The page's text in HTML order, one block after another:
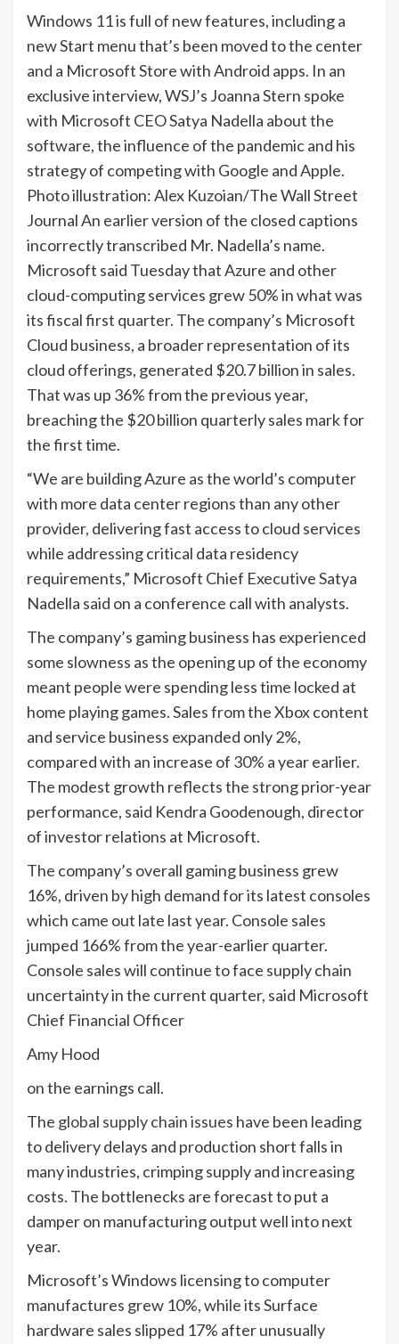
Windows 11 is full of new features, including a
new Start menu that’s been moved to the center
and a Microsoft Store with Android apps. In an
exclusive interview, WSJ’s Joanna Stern spoke
with Microsoft CEO Satya Nadella about the
software, the influence of the pandemic and his
strategy of competing with Google and Apple.
Photo illustration: Alex Kuzoian/The Wall Street
Journal An earlier version of the closed captions
incorrectly transcribed Mr. Nadella’s name.
Microsoft said Tuesday that Azure and other
cloud-computing services grew 50% in what was
its fiscal first quarter. The company’s Microsoft
Cloud business, a broader representation of its
cloud offerings, generated $20.7 billion in sales.
That was up 36% from the previous year,
breaching the $20 billion quarterly sales mark for
the first time.
“We are building Azure as the world’s computer
with more data center regions than any other
provider, delivering fast access to cloud services
while addressing critical data residency
requirements,” Microsoft Chief Executive Satya
Nadella said on a conference call with analysts.
The company’s gaming business has experienced
some slowness as the opening up of the economy
meant people were spending less time locked at
home playing games. Sales from the Xbox content
and service business expanded only 2%,
compared with an increase of 30% a year earlier.
The modest growth reflects the strong prior-year
performance, said Kendra Goodenough, director
of investor relations at Microsoft.
The company’s overall gaming business grew
16%, driven by high demand for its latest consoles
which came out late last year. Console sales
jumped 166% from the year-earlier quarter.
Console sales will continue to face supply chain
uncertainty in the current quarter, said Microsoft
Chief Financial Officer
Amy Hood
on the earnings call.
The global supply chain issues have been leading
to delivery delays and production short falls in
many industries, crimping supply and increasing
costs. The bottlenecks are forecast to put a
damper on manufacturing output well into next
year.
Microsoft’s Windows licensing to computer
manufactures grew 10%, while its Surface
hardware sales slipped 17% after unusually